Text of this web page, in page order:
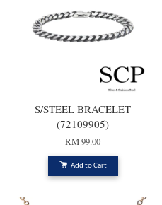
S/STEEL BRACELET
(72109905)
RM 99.00
Add to Cart